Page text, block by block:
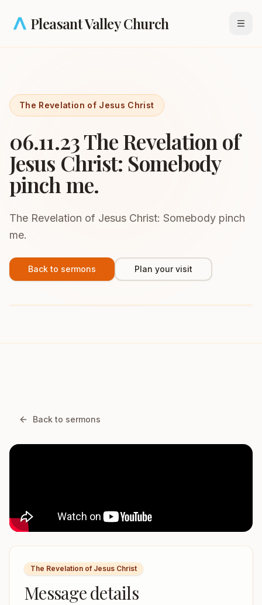
Pleasant Valley Church
The Revelation of Jesus Christ
06.11.23 The Revelation of
Jesus Christ: Somebody
pinch me.
The Revelation of Jesus Christ: Somebody pinch
me.
Back to sermons Plan your visit
Back to sermons
The Revelation of Jesus Christ
Message details